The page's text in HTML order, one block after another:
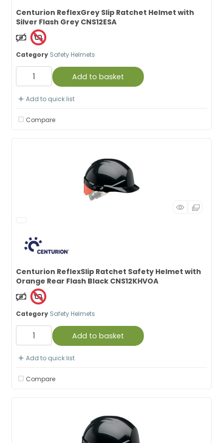
Centurion ReflexGrey Slip Ratchet Helmet with
Silver Flash Grey CNS12ESA
Non Taxable
Category Safety Helmets
Add to basket
Add to quick list
Compare
Centurion ReflexSlip Ratchet Safety Helmet with
Orange Rear Flash Black CNS12KHVOA
Non Taxable
Category Safety Helmets
Add to basket
Add to quick list
Compare